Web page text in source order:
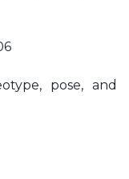
pose, and